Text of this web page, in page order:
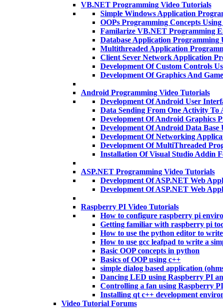
VB.NET Programming Video Tutorials
Simple Windows Application
OOPs Programming Concepts
Familarize VB.NET Programming
Database Application Programming
Multithreaded Application
Client Sever Network Application
Development Of Custom Controls
Development Of Graphics And
Android Programming Video Tutorials
Development Of Android User
Data Sending From One Activity
Development Of Android Graphics
Development Of Android Data Base
Development Of Networking
Development Of MultiThreaded
Installation Of Visual Studio Addin
ASP.NET Programming Video Tutorials
Development Of ASP.NET Web
Development Of ASP.NET Web
Raspberry PI Video Tutorials
How to configure raspberry pi
Getting familiar with raspberry pi
How to use the python editor to
How to use gcc leafpad to write a
Basic OOP concepts in python
Basics of OOP using c++
simple dialog based application
Dancing LED using Raspberry PI
Controlling a fan using Raspberry
Installing qt c++ development
Video Tutorial Forums